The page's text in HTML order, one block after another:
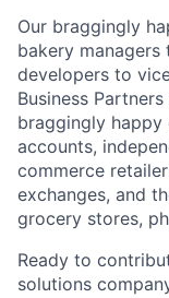
Our braggingly
bakery
developers to
Business
braggingly happy
accounts,
commerce
exchanges, and
grocery stores,
Ready to
solutions